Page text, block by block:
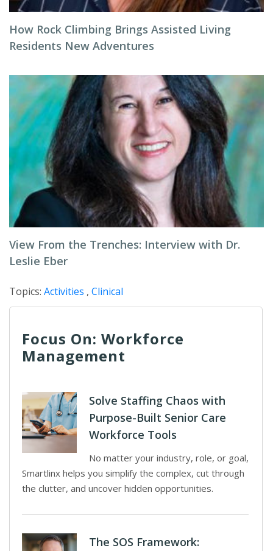
How Rock Climbing Brings Assisted Living
Residents New Adventures
View From the Trenches: Interview with Dr.
Leslie Eber
Topics: Activities , Clinical
Focus On: Workforce
Management
Solve Staffing Chaos with
Purpose-Built Senior Care
Workforce Tools
No matter your industry, role, or goal,
Smartlinx helps you simplify the complex, cut through
the clutter, and uncover hidden opportunities.
The SOS Framework: